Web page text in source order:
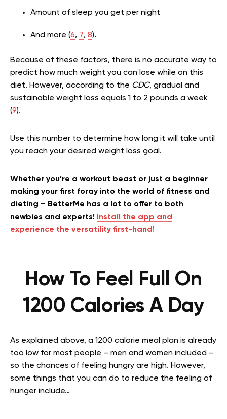
Amount of sleep you get per night
And more (6, 7, 8).
Because of these factors, there is no accurate way to
predict how much weight you can lose while on this
diet. However, according to the CDC, gradual and
sustainable weight loss equals 1 to 2 pounds a week
(9).
Use this number to determine how long it will take until
you reach your desired weight loss goal.
Whether you’re a workout beast or just a beginner
making your first foray into the world of fitness and
dieting – BetterMe has a lot to offer to both
newbies and experts!
Install the app and
experience the versatility first-hand!
How To Feel Full On
1200 Calories A Day
As explained above, a 1200 calorie meal plan is already
too low for most people – men and women included –
so the chances of feeling hungry are high. However,
some things that you can do to reduce the feeling of
hunger include…